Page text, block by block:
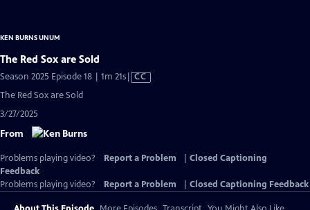
KEN BURNS UNUM
The Red Sox are Sold
Season 2025 Episode 18 | 1m 21sVideo
CC
The Red Sox are Sold
3/27/2025
From
Problems playing video? Report a Problem
Closed Captioning
Feedback
Problems playing video?
Report a Problem Closed Captioning Feedback